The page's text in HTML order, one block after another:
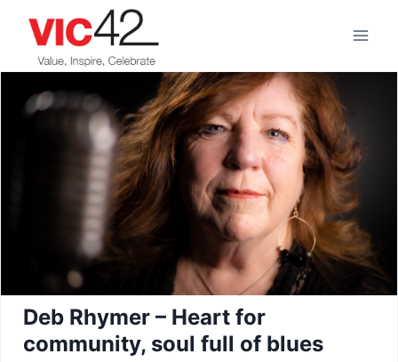
content
Deb Rhymer – Heart for
community, soul full of blues